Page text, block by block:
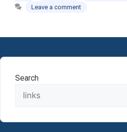
Leave a comment
Search